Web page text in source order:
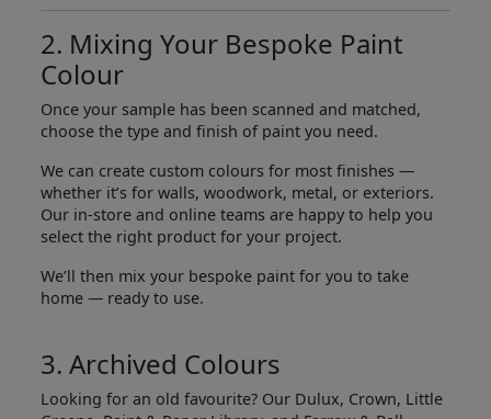
2. Mixing Your Bespoke Paint
Colour
Once your sample has been scanned and matched,
choose the type and finish of paint you need.
We can create custom colours for most finishes —
whether it’s for walls, woodwork, metal, or exteriors.
Our in-store and online teams are happy to help you
select the right product for your project.
We’ll then mix your bespoke paint for you to take
home — ready to use.
3. Archived Colours
Looking for an old favourite? Our Dulux, Crown, Little